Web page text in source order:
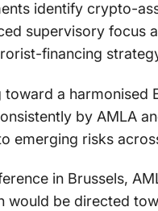
identify crypto-
supervisory focus
financing
a harmonised
by AMLA
emerging risks
in Brussels,
would be directed